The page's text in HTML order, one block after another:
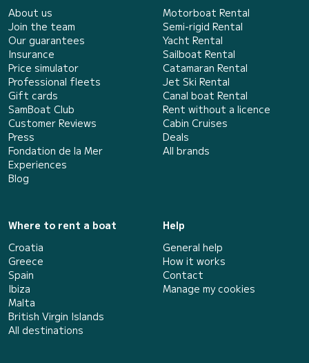
About us
Join the team
Our guarantees
Insurance
Price simulator
Professional fleets
Gift cards
SamBoat Club
Customer Reviews
Press
Fondation de la Mer
Experiences
Blog
Motorboat Rental
Semi-rigid Rental
Yacht Rental
Sailboat Rental
Catamaran Rental
Jet Ski Rental
Canal boat Rental
Rent without a licence
Cabin Cruises
Deals
All brands
Where to rent a boat
Croatia
Greece
Spain
Ibiza
Malta
British Virgin Islands
All destinations
Help
General help
How it works
Contact
Manage my cookies